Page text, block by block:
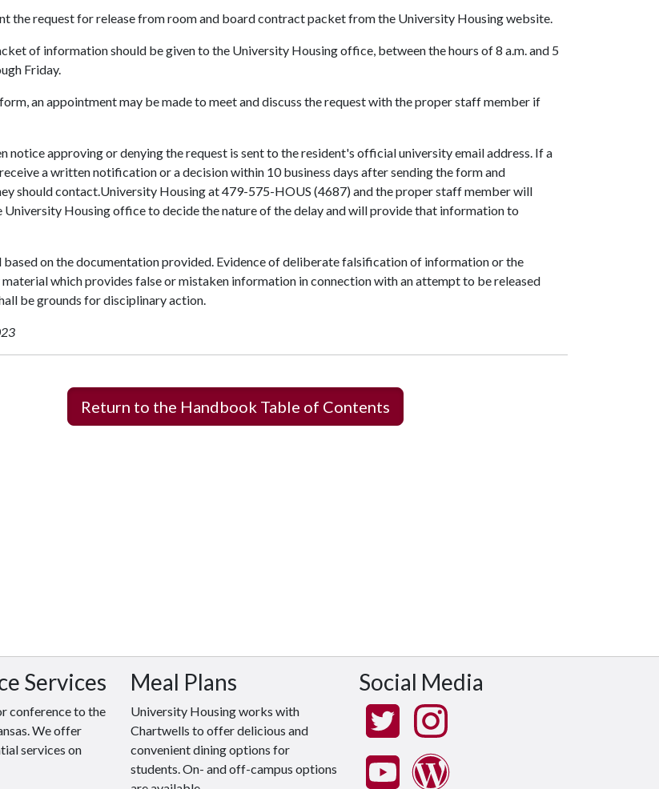
the request for release from room and board contract packet from the University Housing website.
of information should be given to the University Housing office, between the hours of 8 a.m. and 5
Friday.
an appointment may be made to meet and discuss the request with the proper staff member if
notice approving or denying the request is sent to the resident's official university email address. If a
a written notification or a decision within 10 business days after sending the form and
should contact.University Housing at 479-575-HOUS (4687) and the proper staff member will
Housing office to decide the nature of the delay and will provide that information to
based on the documentation provided. Evidence of deliberate falsification of information or the
which provides false or mistaken information in connection with an attempt to be released
be grounds for disciplinary action.
Return to the Handbook Table of Contents
Services
conference to the
We offer
services on
Meal Plans
University Housing works with
Chartwells to offer delicious and
convenient dining options for
students. On- and off-campus options
Social Media